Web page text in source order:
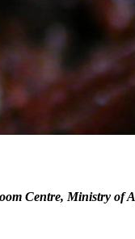
Centre, Ministry of